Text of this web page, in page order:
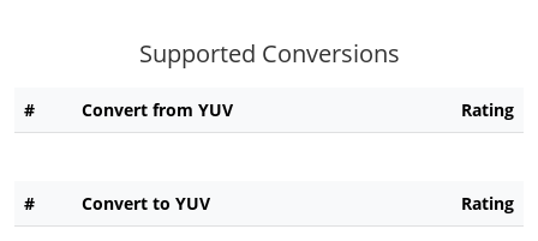
Supported Conversions
# Convert from YUV Rating
# Convert to YUV Rating